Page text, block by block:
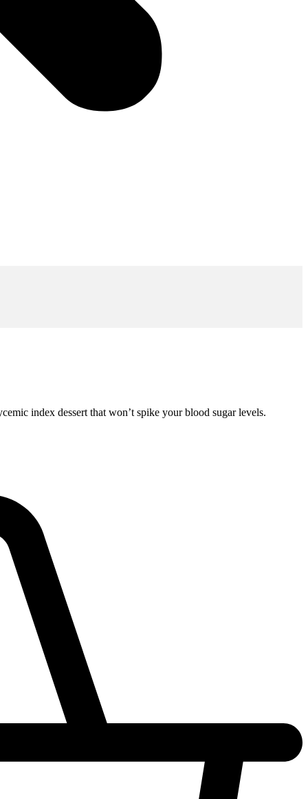
index dessert that won’t spike your blood sugar levels.